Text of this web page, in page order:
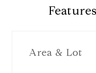
Area & Lot